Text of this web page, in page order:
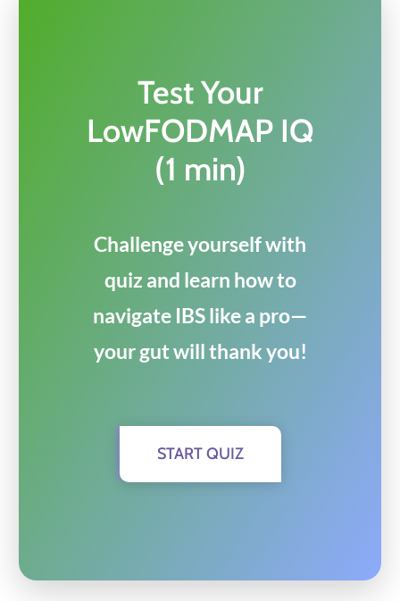
Test Your
LowFODMAP IQ
(1 min)
Challenge yourself with
quiz and learn how to
navigate IBS like a pro—
your gut will thank you!
START QUIZ